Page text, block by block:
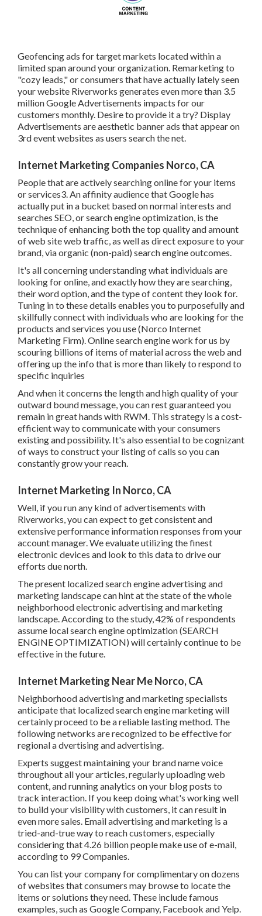
leads," or consumers that have actually lately seen your
website Riverworks generates even more than 3.5 million
Google Advertisements impacts for our customers
monthly. Desire to provide it a try? Display
Advertisements are aesthetic banner ads that appear on
3rd event websites as users search the net.
Internet Marketing Companies Norco, CA
People that are actively searching online for your items or
services3. An affinity audience that Google has actually
put in a bucket based on normal interests and searches
SEO, or search engine optimization, is the technique of
enhancing both the top quality and amount of web site
web traffic, as well as direct exposure to your brand, via
organic (non-paid) search engine outcomes.
It's all concerning understanding what individuals are
looking for online, and exactly how they are searching,
their word option, and the type of content they look for.
Tuning in to these details enables you to purposefully and
skillfully connect with individuals who are looking for the
products and services you use (Norco Internet Marketing
Firm). Online search engine work for us by scouring
billions of items of material across the web and offering up
the info that is more than likely to respond to specific
inquiries
And when it concerns the length and high quality of your
outward bound message, you can rest guaranteed you
remain in great hands with RWM. This strategy is a cost-
efficient way to communicate with your consumers
existing and possibility. It's also essential to be cognizant
of ways to construct your listing of calls so you can
constantly grow your reach.
Internet Marketing In Norco, CA
Well, if you run any kind of advertisements with
Riverworks, you can expect to get consistent and
extensive performance information responses from your
account manager. We evaluate utilizing the finest
electronic devices and look to this data to drive our efforts
due north.
The present localized search engine advertising and
marketing landscape can hint at the state of the whole
neighborhood electronic advertising and marketing
landscape. According to the study, 42% of respondents
assume local search engine optimization (SEARCH
ENGINE OPTIMIZATION) will certainly continue to be
effective in the future.
Internet Marketing Near Me Norco, CA
Neighborhood advertising and marketing specialists
anticipate that localized search engine marketing will
certainly proceed to be a reliable lasting method. The
following networks are recognized to be effective for
regional a dvertising and advertising.
Experts suggest maintaining your brand name voice
throughout all your articles, regularly uploading web
content, and running analytics on your blog posts to track
interaction. If you keep doing what's working well to build
your visibility with customers, it can result in even more
sales. Email advertising and marketing is a tried-and-true
way to reach customers, especially considering that 4.26
billion people make use of e-mail, according to99
Companies.
You can list your company for complimentary on dozens of
websites that consumers may browse to locate the items
or solutions they need. These include famous examples,
such as Google Company, Facebook and Yelp.
You can additionally look for complimentary listing web